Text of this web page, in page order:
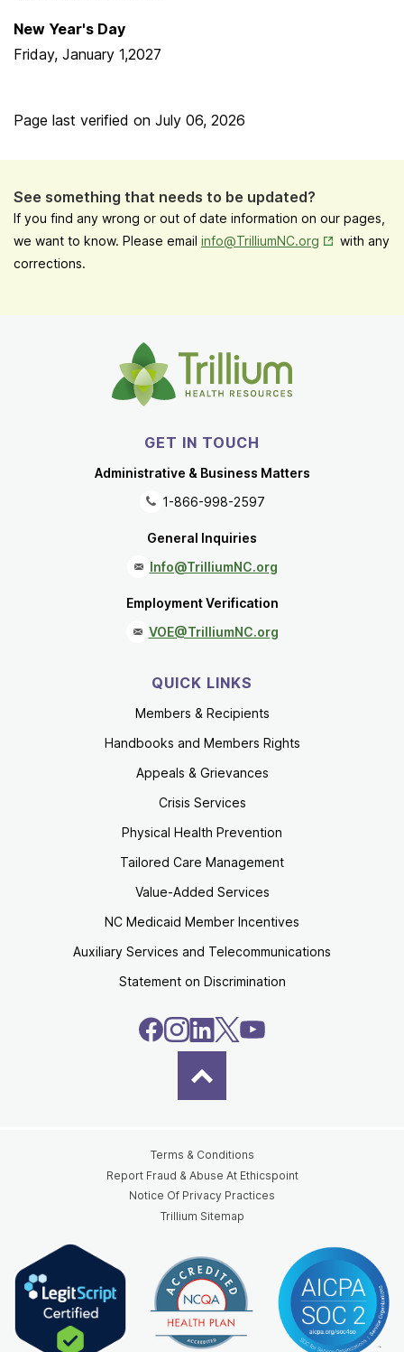
New Year's Day
Friday, January 1,2027
Page last verified on July 06, 2026
See something that needs to be updated?
If you find any wrong or out of date information on our pages,
we want to know. Please email info@TrilliumNC.org Opens in
with any
corrections.
GET IN TOUCH
Administrative & Business Matters
1-866-998-2597
General Inquiries
Info@TrilliumNC.org
Employment Verification
VOE@TrilliumNC.org
QUICK LINKS
Members & Recipients
Handbooks and Members Rights
Appeals & Grievances
Crisis Services
Physical Health Prevention
Tailored Care Management
Value-Added Services
NC Medicaid Member Incentives
Auxiliary Services and Telecommunications
Statement on Discrimination
Terms & Conditions
Report Fraud & Abuse At Ethicspoint
Notice Of Privacy Practices
Trillium Sitemap